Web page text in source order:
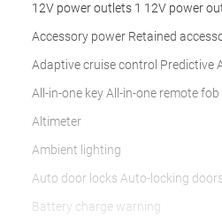
12V power outlets 1 12V power
Accessory power Retained
Adaptive cruise control Predictive
All-in-one key All-in-one remote
Altimeter
Ambient lighting
Auto door locks Auto-locking doors
Battery charge warning